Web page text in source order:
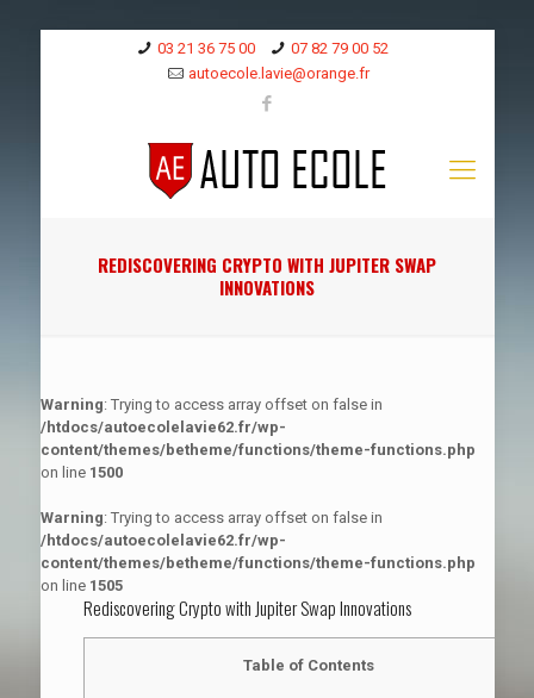
03 21 36 75 00
07 82 79 00 52
autoecole.lavie@orange.fr
REDISCOVERING CRYPTO WITH JUPITER SWAP
INNOVATIONS
Warning: Trying to access array offset on false in
/htdocs/autoecolelavie62.fr/wp-
content/themes/betheme/functions/theme-functions.php
on line 1500
Warning: Trying to access array offset on false in
/htdocs/autoecolelavie62.fr/wp-
content/themes/betheme/functions/theme-functions.php
on line 1505
Rediscovering Crypto with Jupiter Swap Innovations
Table of Contents